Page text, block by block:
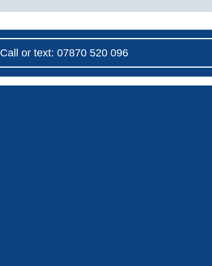
Call or text: 07870 520 096